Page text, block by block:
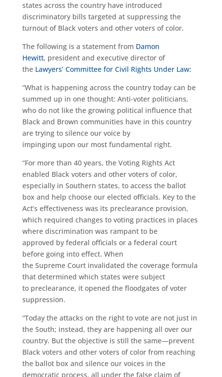
states across the country have introduced
discriminatory bills targeted at suppressing the
turnout of Black voters and other voters of color.
The following is a statement from Damon
Hewitt, president and executive director of
the Lawyers’ Committee for Civil Rights Under Law:
“What is happening across the country today can be
summed up in one thought: Anti-voter politicians,
who do not like the growing political influencethat
Black and Brown communities have in this country
are trying to silence our voice by
impinging upon our most fundamental right.
“For more than 40 years, the Voting Rights Act
enabled Black voters and other voters of color,
especially in Southern states, to access the ballot
box and help choose our elected officials. Key to the
Act’s effectiveness was its preclearance provision,
which required changes to voting practices in places
where discrimination was rampant to be
approved by federal officials or a federal court
before going into effect. When
the Supreme Court invalidated the coverage formula
that determined which states were subject
to preclearance, it opened the floodgates of voter
suppression.
“Today the attacks on the right to vote are not just in
the South; instead, they are happening all over our
country. But the objective is still the same—prevent
Black voters and other voters of color from reaching
the ballot box and silence our voices in the
democratic process, all under the false claim of